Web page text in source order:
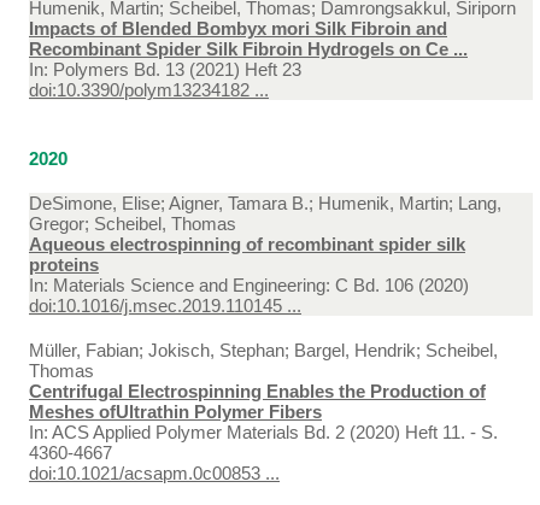
Humenik, Martin; Scheibel, Thomas; Damrongsakkul, Siriporn
Impacts of Blended Bombyx mori Silk Fibroin and
Recombinant Spider Silk Fibroin Hydrogels on Ce ...
In: Polymers Bd. 13 (2021) Heft 23
doi:10.3390/polym13234182 ...
2020
DeSimone, Elise; Aigner, Tamara B.; Humenik, Martin; Lang,
Gregor; Scheibel, Thomas
Aqueous electrospinning of recombinant spider silk
proteins
In: Materials Science and Engineering: C Bd. 106 (2020)
doi:10.1016/j.msec.2019.110145 ...
Müller, Fabian; Jokisch, Stephan; Bargel, Hendrik; Scheibel,
Thomas
Centrifugal Electrospinning Enables the Production of
Meshes ofUltrathin Polymer Fibers
In: ACS Applied Polymer Materials Bd. 2 (2020) Heft 11. - S.
4360-4667
doi:10.1021/acsapm.0c00853 ...